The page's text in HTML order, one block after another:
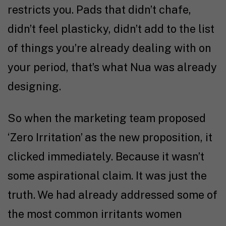
restricts you. Pads that didn’t chafe,
didn’t feel plasticky, didn’t add to the list
of things you’re already dealing with on
your period, that’s what Nua was already
designing.
So when the marketing team proposed
‘Zero Irritation’ as the new proposition, it
clicked immediately. Because it wasn’t
some aspirational claim. It was just the
truth. We had already addressed some of
the most common irritants women